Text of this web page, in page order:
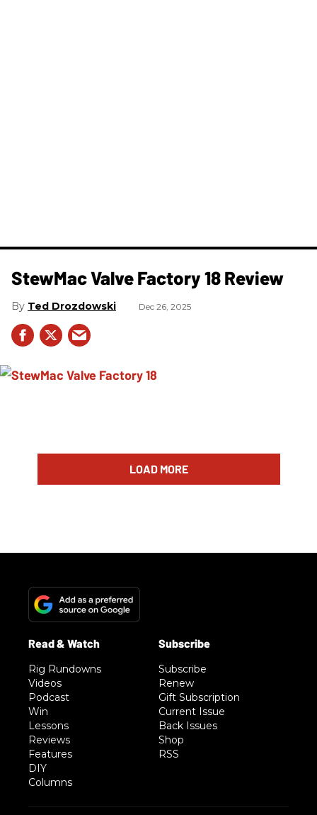
StewMac Valve Factory 18 Review
Ted Drozdowski Dec 26, 2025
LOAD MORE
Rig Rundowns
Videos
Podcast
Win
Lessons
Reviews
Features
DIY
Columns
Subscribe
Renew
Gift Subscription
Current Issue
Back Issues
Shop
RSS